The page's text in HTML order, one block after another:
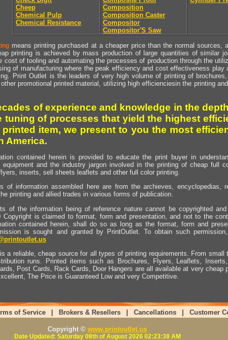
Cheep
Chemical Pulp
Chemical Resistance
Composition
Composition Caster
Compositor
Compositor'S Saw
means printing purchased at a cheaper price than the normal sources,
printing is achieved by mass production of large quantities of similar
cost of tooling and automating the processes of production through the
of manufacturing where the peak efficiency and cost effectiveness play
Print Outlet is the leaders of very high volume of printing of
promotional printed material, utilizing high efficienciesin the printing
of experience and knowledge in the
tuning of processes that yield the highest
item, we present to you the most
America.
contained herein is provided to educate the print buyer in
equipment and the industry jargon involved in the printing of cheap full
inserts, sell sheets leaflets and other full color printing.
of information assembled here are from the archieves, encyclopedias,
printing and allied trades in various forms of publication.
of the information being of reference nature cannot be copyrighted
Copyright is claimed to format, form and presentation, and not to the
contained herein, shall do so as long as the format, form and
is sought and granted by PrintOutlet. To obtain such
a reliable, cheap source for all types of printing requirements. From
runs. Printed items such as Brochures, Flyers, Leaflets, Inserts,
Post Cards, Rack Cards, Door Hangers are all available at very
The Price is Guaranteed Low and very Competitive.
of Service Brokers & Resellers Cancellations Customer
Copyright © www.printoutlet.us
Date Updated: Saturday 08th of August 2026 02:23:38 AM